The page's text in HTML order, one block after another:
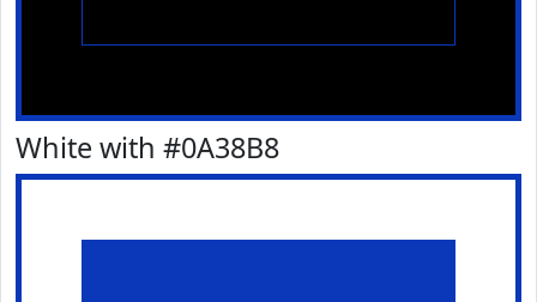
White with #0A38B8